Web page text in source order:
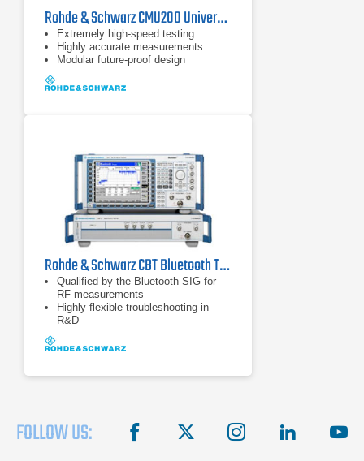
Rohde & Schwarz CMU200 Universal Radio Communication Tester
Extremely high-speed testing
Highly accurate measurements
Modular future-proof design
Rohde & Schwarz CBT Bluetooth Tester
Qualified by the Bluetooth SIG for
RF measurements
Highly flexible troubleshooting in
R&D
high throughput in production
FOLLOW US: facebook instagram linkedin